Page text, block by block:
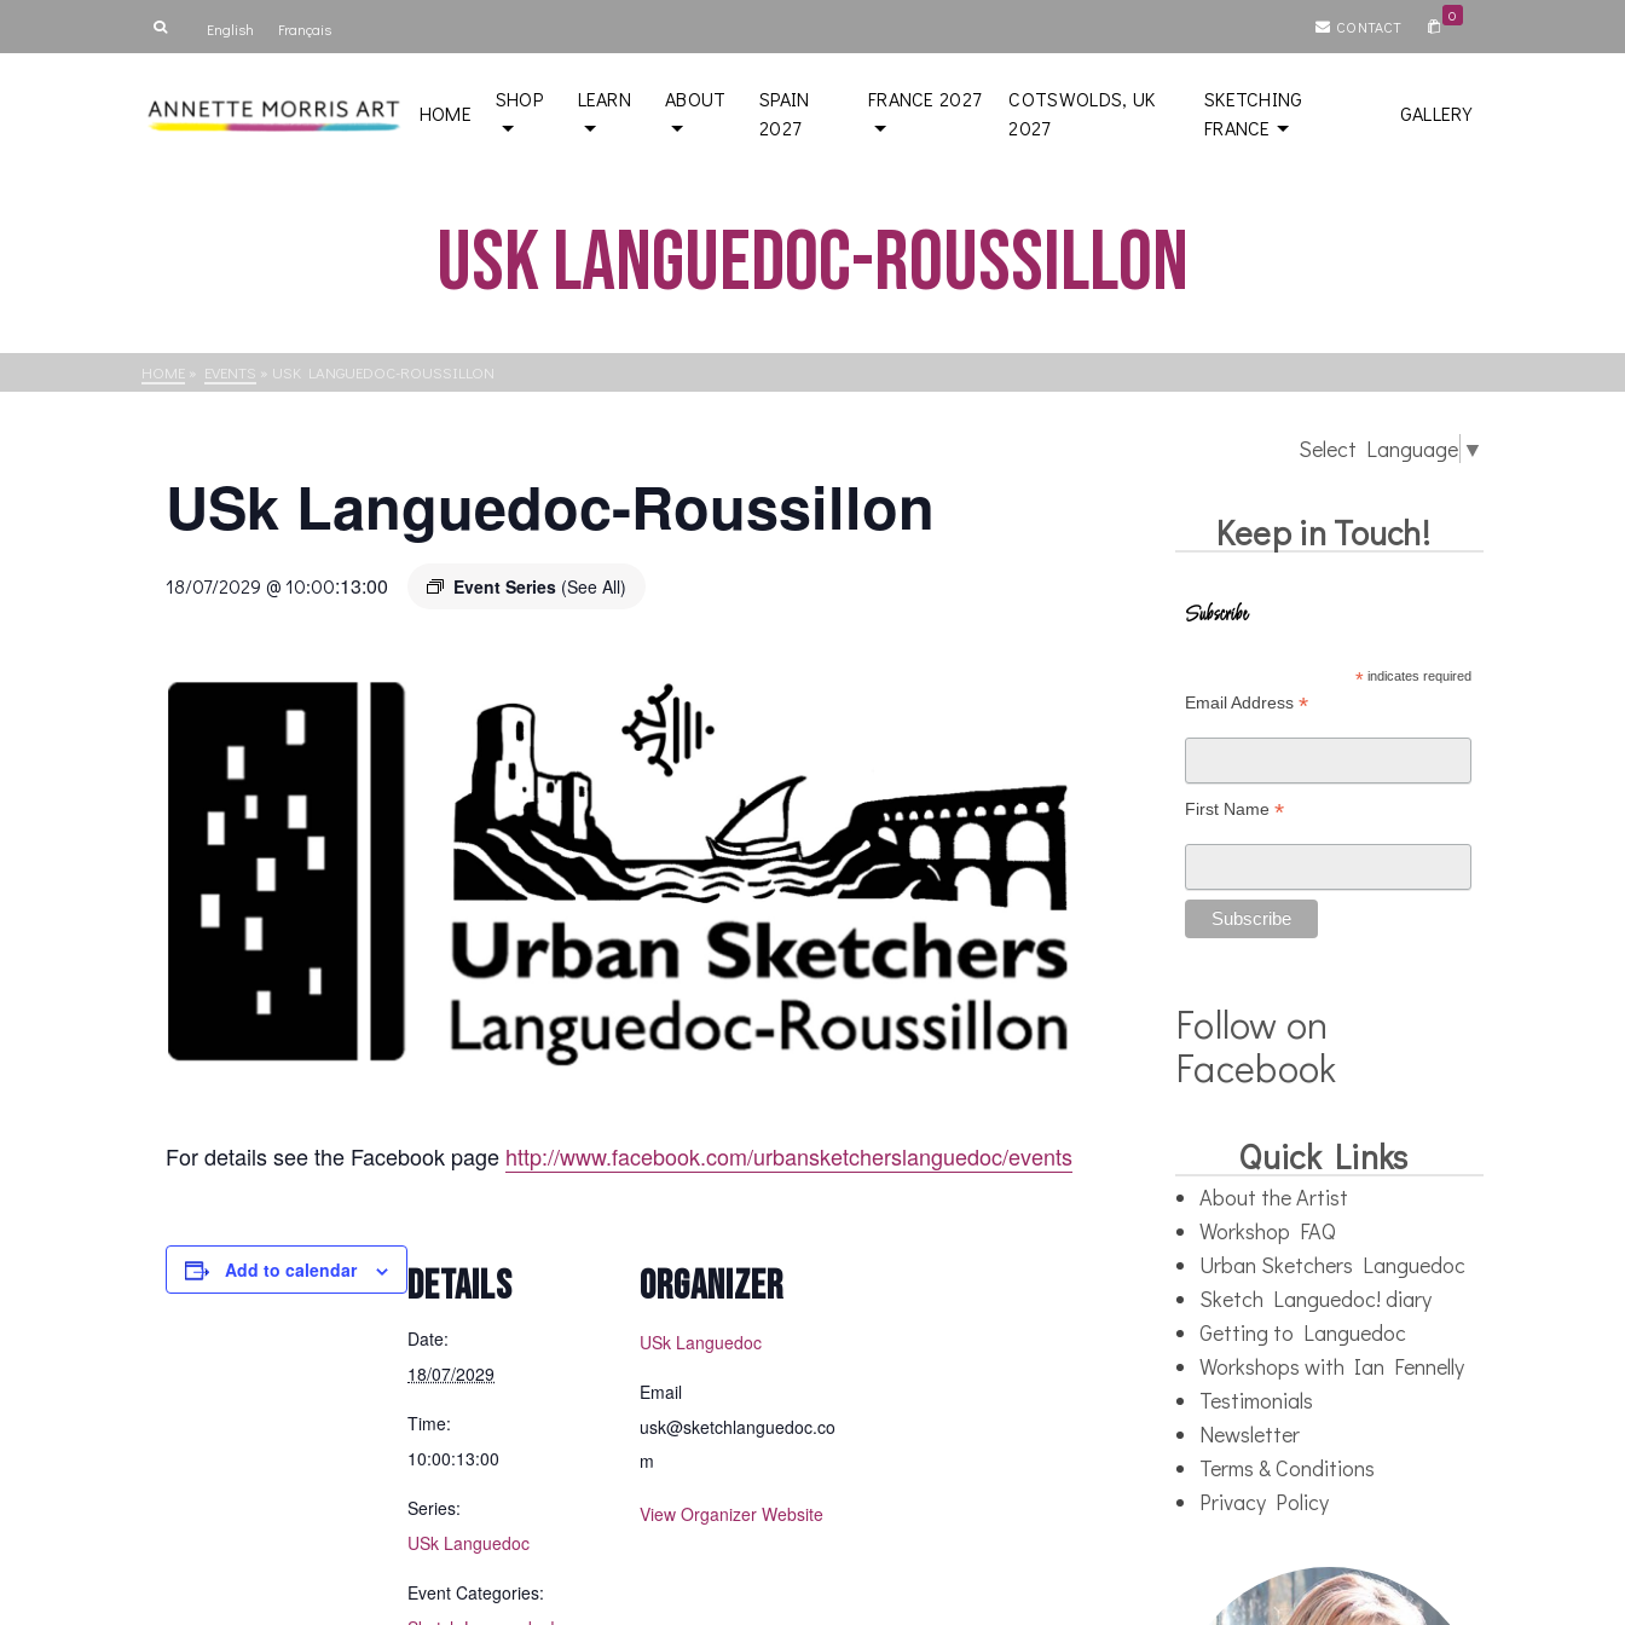
English Français CONTACT
0
HOME
SHOP LEARN ABOUT
SPAIN
2027
FRANCE 2027
COTSWOLDS, UK
2027
SKETCHING
FRANCE
GALLERY
USk Languedoc-Roussillon
HOME » EVENTS » USK LANGUEDOC-ROUSSILLON
USk Languedoc-Roussillon
18/07/2029 @ 10:00:13:00 Event Series (See All)
For details see the Facebook page http://www.facebook.com/urbansketcherslanguedoc/events
Add to calendar DETAILS
Date:
18/07/2029
Time:
10:00:13:00
Series:
USk Languedoc
Event Categories:
ORGANIZER
USk Languedoc
Email
usk@sketchlanguedoc.co
m
View Organizer Website
Select Language ▼
Keep in Touch!
Subscribe
* indicates required
Email Address *
First Name *
Follow on
Facebook
Quick Links
About the Artist
Workshop FAQ
Urban Sketchers Languedoc
Sketch Languedoc! diary
Getting to Languedoc
Workshops with Ian Fennelly
Testimonials
Newsletter
Terms & Conditions
Privacy Policy